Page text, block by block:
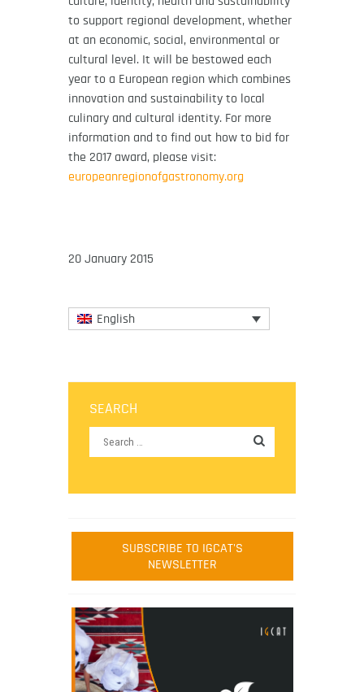
to support regional development, whether
at an economic, social, environmental or
cultural level. It will be bestowed each
year to a European region which combines
innovation and sustainability to local
culinary and cultural identity. For more
information and to find out how to bid for
the 2017 award, please visit:
europeanregionofgastronomy.org
20 January 2015
English
SEARCH
SUBSCRIBE TO IGCAT'S
NEWSLETTER